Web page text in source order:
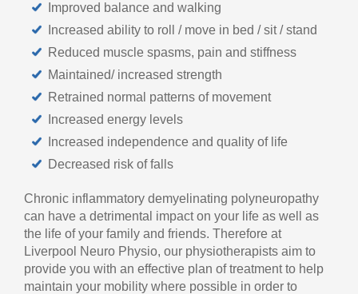
Improved balance and walking
Increased ability to roll / move in bed / sit / stand
Reduced muscle spasms, pain and stiffness
Maintained/ increased strength
Retrained normal patterns of movement
Increased energy levels
Increased independence and quality of life
Decreased risk of falls
Chronic inflammatory demyelinating polyneuropathy
can have a detrimental impact on your life as well as
the life of your family and friends. Therefore at
Liverpool Neuro Physio, our physiotherapists aim to
provide you with an effective plan of treatment to help
maintain your mobility where possible in order to